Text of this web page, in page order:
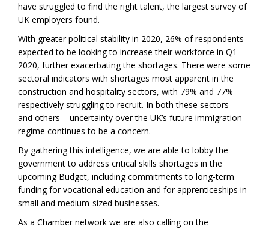
have struggled to find the right talent, the largest survey of
UK employers found.
With greater political stability in 2020, 26% of respondents
expected to be looking to increase their workforce in Q1
2020, further exacerbating the shortages. There were some
sectoral indicators with shortages most apparent in the
construction and hospitality sectors, with 79% and 77%
respectively struggling to recruit. In both these sectors –
and others – uncertainty over the UK’s future immigration
regime continues to be a concern.
By gathering this intelligence, we are able to lobby the
government to address critical skills shortages in the
upcoming Budget, including commitments to long-term
funding for vocational education and for apprenticeships in
small and medium-sized businesses.
As a Chamber network we are also calling on the